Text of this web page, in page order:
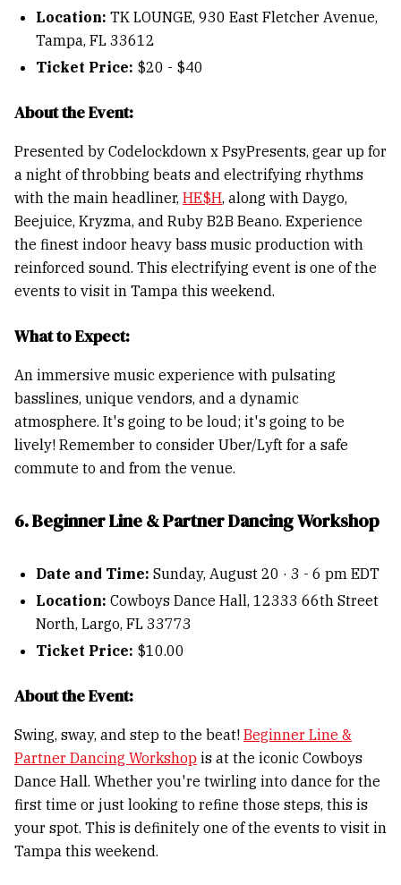
Location: TK LOUNGE, 930 East Fletcher Avenue,
Tampa, FL 33612
Ticket Price: $20 - $40
About the Event:
Presented by Codelockdown x PsyPresents, gear up for
a night of throbbing beats and electrifying rhythms
with the main headliner, HE$H, along with Daygo,
Beejuice, Kryzma, and Ruby B2B Beano. Experience
the finest indoor heavy bass music production with
reinforced sound. This electrifying event is one of the
events to visit in Tampa this weekend.
What to Expect:
An immersive music experience with pulsating
basslines, unique vendors, and a dynamic
atmosphere. It's going to be loud; it's going to be
lively! Remember to consider Uber/Lyft for a safe
commute to and from the venue.
6. Beginner Line & Partner Dancing Workshop
Date and Time: Sunday, August 20 · 3 - 6 pm EDT
Location: Cowboys Dance Hall, 12333 66th Street
North, Largo, FL 33773
Ticket Price: $10.00
About the Event:
Swing, sway, and step to the beat! Beginner Line &
Partner Dancing Workshop is at the iconic Cowboys
Dance Hall. Whether you're twirling into dance for the
first time or just looking to refine those steps, this is
your spot. This is definitely one of the events to visit in
Tampa this weekend.